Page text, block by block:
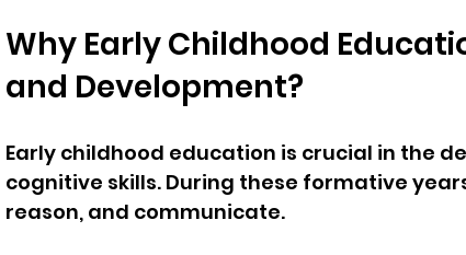
Why Early Childhood
and Development?
Early childhood education is crucial in the
cognitive skills. During these formative
reason, and communicate.